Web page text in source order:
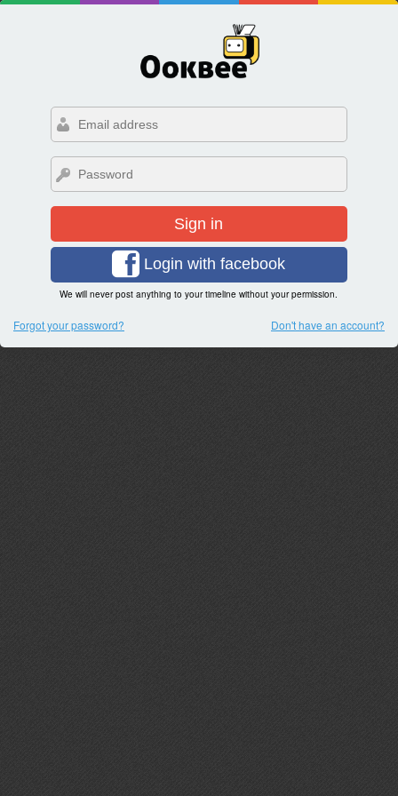
Sign in
Login with facebook
We will never post anything to your timeline without your permission.
Forgot your password? Don't have an account?